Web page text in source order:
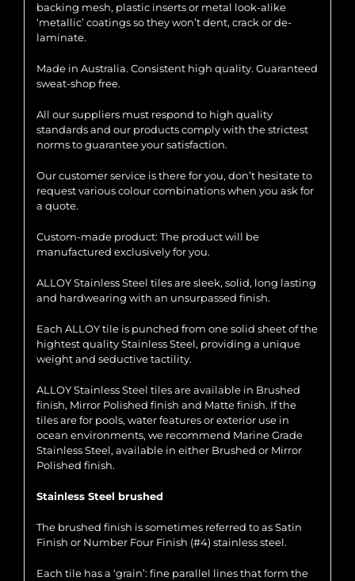
backing mesh, plastic inserts or metal look-alike
‘metallic’ coatings so they won’t dent, crack or de-
laminate.
Made in Australia. Consistent high quality. Guaranteed
sweat-shop free.
All our suppliers must respond to high quality
standards and our products comply with the strictest
norms to guarantee your satisfaction.
Our customer service is there for you, don’t hesitate to
request various colour combinations when you ask for
a quote.
Custom-made product: The product will be
manufactured exclusively for you.
ALLOY Stainless Steel tiles are sleek, solid, long lasting
and hardwearing with an unsurpassed finish.
Each ALLOY tile is punched from one solid sheet of the
hightest quality Stainless Steel, providing a unique
weight and seductive tactility.
ALLOY Stainless Steel tiles are available in Brushed
finish, Mirror Polished finish and Matte finish. If the
tiles are for pools, water features or exterior use in
ocean environments, we recommend Marine Grade
Stainless Steel, available in either Brushed or Mirror
Polished finish.
Stainless Steel brushed
The brushed finish is sometimes referred to as Satin
Finish or Number Four Finish (#4) stainless steel.
Each tile has a ‘grain’: fine parallel lines that form the